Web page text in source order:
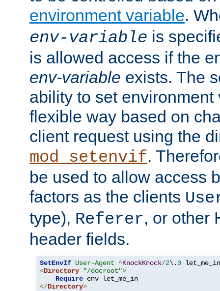
environment variable.
env-variable is
is allowed access if the
env-variable exists. The
ability to set environment
flexible way based on
client request using the
mod_setenvif.
be used to allow access
factors as the clients
type), Referer, or other
header fields.
SetEnvIf User-Agent ^KnockKnock/2\.0
<Directory "/docroot">
Require
</Directory>